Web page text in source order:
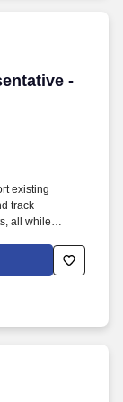
-
- Sales
existing
track
all while
9001:2015–